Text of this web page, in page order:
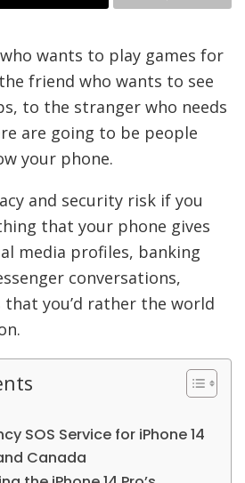
who wants to play games for
friend who wants to see
to the stranger who needs
are going to be people
your phone.
and security risk if you
that your phone gives
media profiles, banking
conversations,
you’d rather the world
SOS Service for iPhone 14
Canada